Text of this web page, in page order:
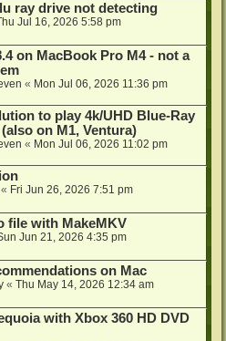
ray drive not detecting
Jul 16, 2026 5:58 pm
on MacBook Pro M4 - not a
« Mon Jul 06, 2026 11:36 pm
to play 4k/UHD Blue-Ray
on M1, Ventura)
« Mon Jul 06, 2026 11:02 pm
« Fri Jun 26, 2026 7:51 pm
file with MakeMKV
Jun 21, 2026 4:35 pm
on Mac
« Thu May 14, 2026 12:34 am
with Xbox 360 HD DVD